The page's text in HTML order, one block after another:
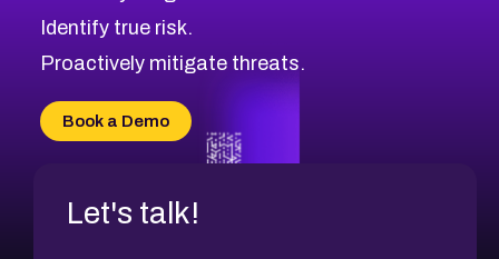
Identify true risk.
Proactively mitigate threats.
Book a Demo
Let's talk!